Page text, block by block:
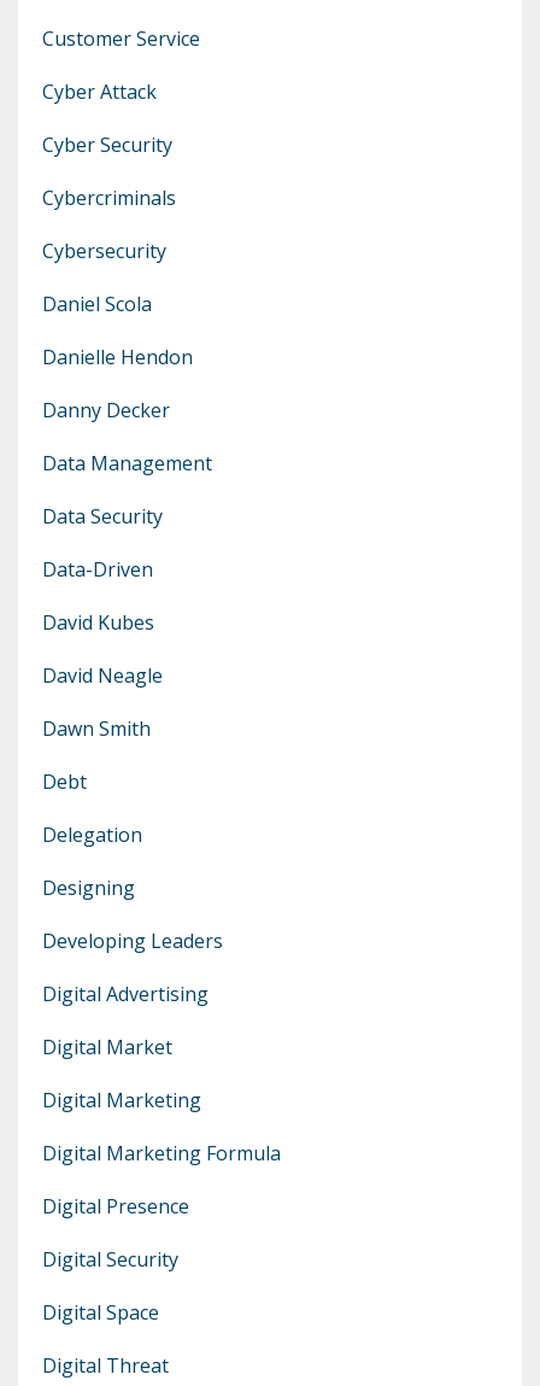
Customer Service
Cyber Attack
Cyber Security
Cybercriminals
Cybersecurity
Daniel Scola
Danielle Hendon
Danny Decker
Data Management
Data Security
Data-Driven
David Kubes
David Neagle
Dawn Smith
Debt
Delegation
Designing
Developing Leaders
Digital Advertising
Digital Market
Digital Marketing
Digital Marketing Formula
Digital Presence
Digital Security
Digital Space
Digital Threat